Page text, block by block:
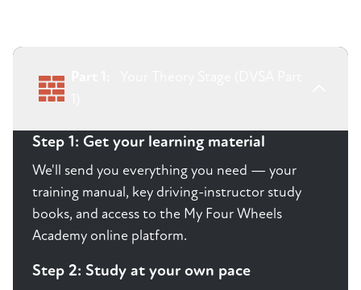
Step 1: Get your learning material
We'll send you everything you need — your
training manual, key driving-instructor study
books, and access to the My Four Wheels
Academy online platform.
Step 2: Study at your own pace